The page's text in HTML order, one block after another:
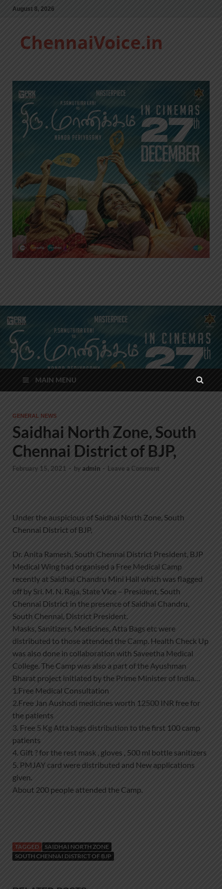
August 8, 2026
ChennaiVoice.in
MAIN MENU
GENERAL NEWS
Saidhai North Zone, South
Chennai District of BJP,
February 15, 2021 - byadmin - Leave a Comment
Under the auspicious of Saidhai North Zone, South
Chennai District of BJP,
Dr. Anita Ramesh, South Chennai District President, BJP
Medical Wing had organised a Free Medical Camp
recently at Saidhai Chandru Mini Hall which was flagged
off by Sri. M. N. Raja, State Vice – President, South
Chennai District in the presence of Saidhai Chandru,
South Chennai, District President.
Masks, Sanitizers, Medicines, Atta Bags etc were
distributed to those attended the Camp. Health Check Up
was also done in collaboration with Saveetha Medical
College. The Camp was also a part of the Ayushman
Bharat project initiated by the Prime Minister of India…
1.Free Medical Consultation
2.Free Jan Aushodi medicines worth 12500 INR free for
the patients
3. Free 5 Kg Atta bags distribution to the first 100 camp
patients
4. Gift ? for the rest mask , gloves , 500 ml bottle sanitizers
5. PMJAY card were distributed and New applications
given.
About 200 people attended the Camp.
TAGGED
SAIDHAI NORTH ZONE
SOUTH CHENNAI DISTRICT OF BJP